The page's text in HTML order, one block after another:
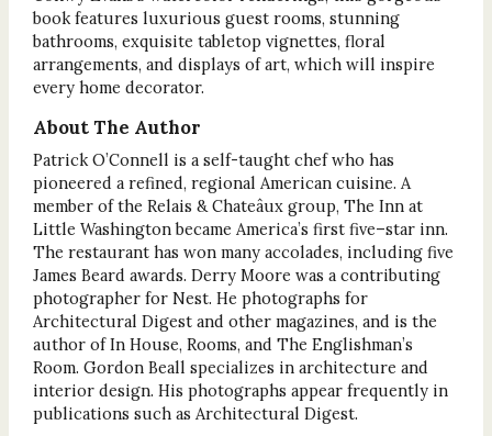
book features luxurious guest rooms, stunning
bathrooms, exquisite tabletop vignettes, floral
arrangements, and displays of art, which will inspire
every home decorator.
About The Author
Patrick O’Connell is a self-taught chef who has
pioneered a refined, regional American cuisine. A
member of the Relais & Chateâux group, The Inn at
Little Washington became America’s first five–star inn.
The restaurant has won many accolades, including five
James Beard awards. Derry Moore was a contributing
photographer for Nest. He photographs for
Architectural Digest and other magazines, and is the
author of In House, Rooms, and The Englishman’s
Room. Gordon Beall specializes in architecture and
interior design. His photographs appear frequently in
publications such as Architectural Digest.